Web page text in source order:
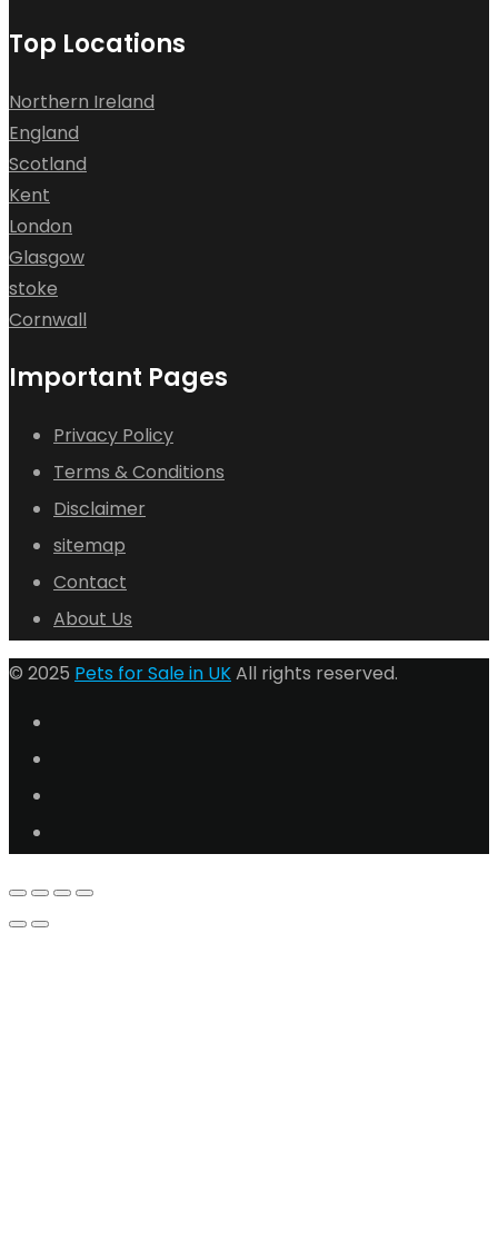
Top Locations
Northern Ireland
England
Scotland
Kent
London
Glasgow
stoke
Cornwall
Important Pages
Privacy Policy
Terms & Conditions
Disclaimer
sitemap
Contact
About Us
© 2025 Pets for Sale in UKAll rights reserved.